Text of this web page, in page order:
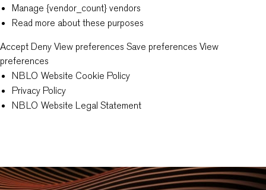
Manage {vendor_count} vendors
Read more about these purposes
Accept DenyView preferences Save preferences View
preferences
NBLO Website Cookie Policy
Privacy Policy
NBLO Website Legal Statement